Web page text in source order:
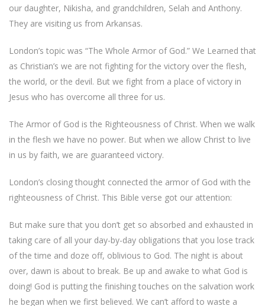
our daughter, Nikisha, and grandchildren, Selah and Anthony.
They are visiting us from Arkansas.
London’s topic was “The Whole Armor of God.” We Learned that
as Christian’s we are not fighting for the victory over the flesh,
the world, or the devil. But we fight from a place of victory in
Jesus who has overcome all three for us.
The Armor of God is the Righteousness of Christ. When we walk
in the flesh we have no power. But when we allow Christ to live
in us by faith, we are guaranteed victory.
London’s closing thought connected the armor of God with the
righteousness of Christ. This Bible verse got our attention:
But make sure that you don’t get so absorbed and exhausted in
taking care of all your day-by-day obligations that you lose track
of the time and doze off, oblivious to God. The night is about
over, dawn is about to break. Be up and awake to what God is
doing! God is putting the finishing touches on the salvation work
he began when we first believed. We can’t afford to waste a